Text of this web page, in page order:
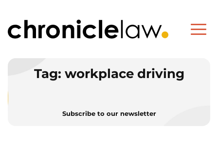
Tag: workplace driving
Subscribe to our newsletter